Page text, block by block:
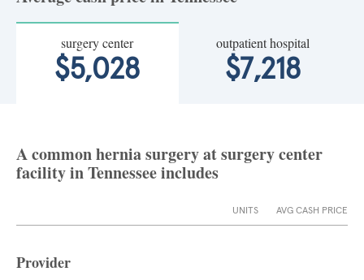
surgery center
$5,028
outpatient hospital
$7,218
A common hernia surgery at surgery center
facility in Tennessee includes
UNITS AVG CASH PRICE
Provider